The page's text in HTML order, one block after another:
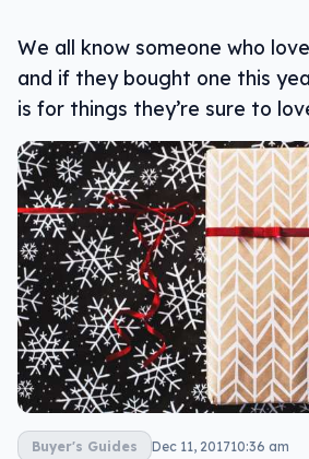
We all know someone who
and if they bought one this
is for things they’re sure to
Buyer's Guides Dec 11, 201710:36 am